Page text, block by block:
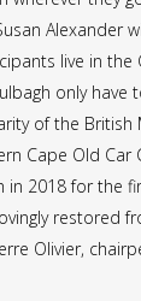
Alexander
live in the
only
of the
Cape Old Car
in 2018 for the
restored
Olivier,